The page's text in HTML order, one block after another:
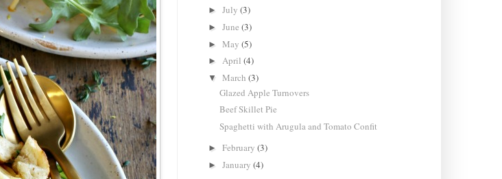
►July(3)
►June(3)
►May(5)
►April(4)
▼March(3)
Glazed Apple Turnovers
Beef Skillet Pie
Spaghetti with Arugula and Tomato Confit
►February(3)
►January(4)